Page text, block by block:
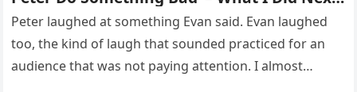
Sh0cked All 200 Guests – Part 2
Peter laughed at something Evan said. Evan laughed
too, the kind of laugh that sounded practiced for an
audience that was not paying attention. I almost